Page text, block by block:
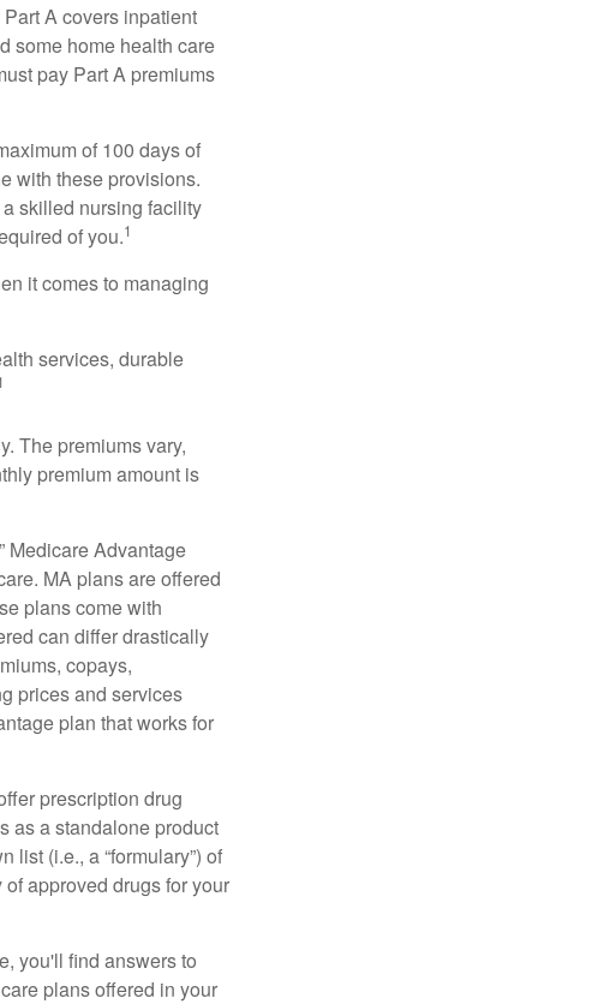
A covers inpatient
some home health care
pay Part A premiums
of 100 days of
with these provisions.
skilled nursing facility
of you.1
it comes to managing
services, durable
The premiums vary,
premium amount is
Medicare Advantage
MA plans are offered
plans come with
can differ drastically
copays,
prices and services
plan that works for
prescription drug
as a standalone product
list (i.e., a “formulary”) of
approved drugs for your
you'll find answers to
plans offered in your